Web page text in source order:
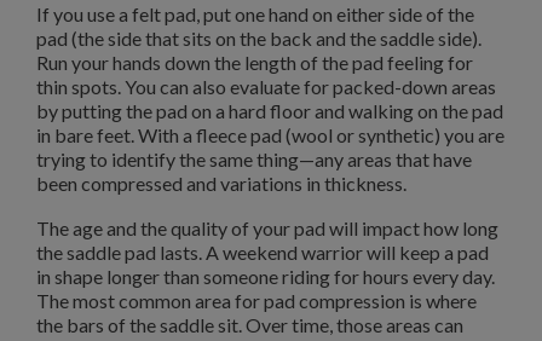
If you use a felt pad, put one hand on either side of the
pad (the side that sits on the back and the saddle side).
Run your hands down the length of the pad feeling for
thin spots. You can also evaluate for packed-down areas
by putting the pad on a hard floor and walking on the pad
in bare feet. With a fleece pad (wool or synthetic) you are
trying to identify the same thing—any areas that have
been compressed and variations in thickness.
The age and the quality of your pad will impact how long
the saddle pad lasts. A weekend warrior will keep a pad
in shape longer than someone riding for hours every day.
The most common area for pad compression is where
the bars of the saddle sit. Over time, those areas can